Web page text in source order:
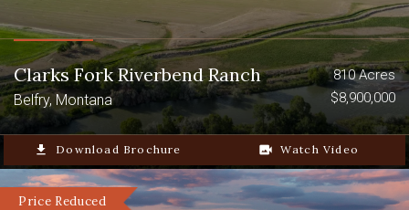
Clarks Fork Riverbend Ranch
Belfry, Montana
810 Acres
$8,900,000
file_download Download Brochure video_camera_back Watch Video
Price Reduced